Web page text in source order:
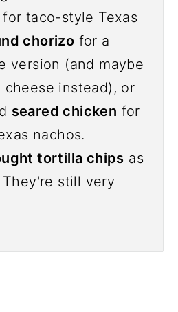
for taco-style Texas
chorizo for a
version (and maybe
cheese instead), or
seared chicken for
nachos.
tortilla chips as
still very